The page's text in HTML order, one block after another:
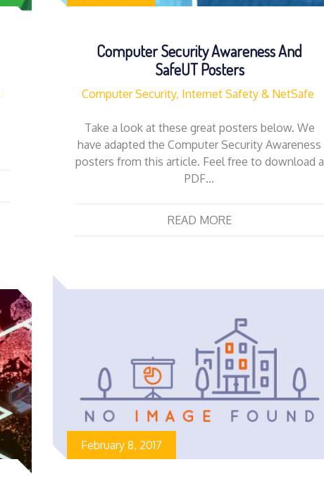
Computer Security Awareness And
SafeUT Posters
Computer Security, Internet Safety & NetSafe
Take a look at these great posters below. We
have adapted the Computer Security Awareness
posters from this article. Feel free to download a
PDF…
READ MORE
February 8, 2017